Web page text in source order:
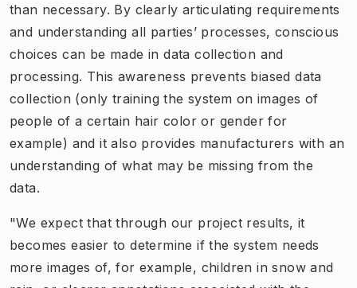
than necessary. By clearly articulating requirements
and understanding all parties’ processes, conscious
choices can be made in data collection and
processing. This awareness prevents biased data
collection (only training the system on images of
people of a certain hair color or gender for
example) and it also provides manufacturers with an
understanding of what may be missing from the
data.
"We expect that through our project results, it
becomes easier to determine if the system needs
more images of, for example, children in snow and